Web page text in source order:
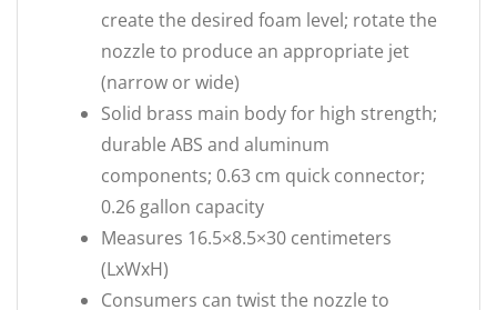
create the desired foam level; rotate the
nozzle to produce an appropriate jet
(narrow or wide)
Solid brass main body for high strength;
durable ABS and aluminum
components; 0.63 cm quick connector;
0.26 gallon capacity
Measures 16.5×8.5×30 centimeters
(LxWxH)
Consumers can twist the nozzle to